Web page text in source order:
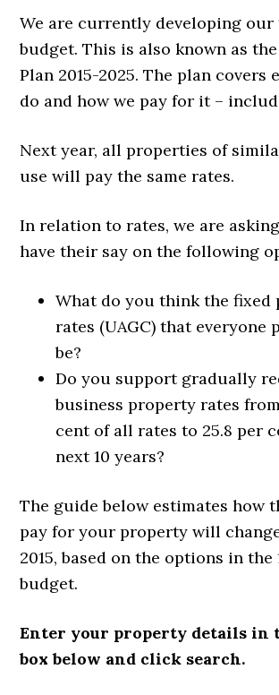
We are currently developing our
budget. This is also known as
Plan 2015-2025. The plan covers
do and how we pay for it –
Next year, all properties of
use will pay the same rates.
In relation to rates, we are
have their say on the following
What do you think the fixed
rates (UAGC) that everyone
be?
Do you support gradually
business property rates
cent of all rates to 25.8 per
next 10 years?
The guide below estimates how
pay for your property will
2015, based on the options in the
budget.
Enter your property details in
box below and click search.